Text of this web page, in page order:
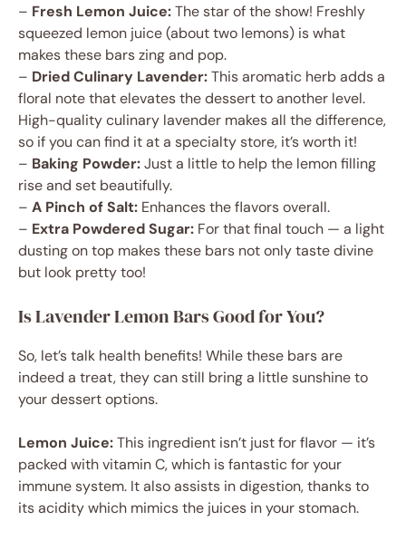
– Fresh Lemon Juice:The star of the show! Freshly
squeezed lemon juice (about two lemons) is what
makes these bars zing and pop.
– Dried Culinary Lavender:This aromatic herb adds a
floral note that elevates the dessert to another level.
High-quality culinary lavender makes all the difference,
so if you can find it at a specialty store, it’s worth it!
– Baking Powder:Just a little to help the lemon filling
rise and set beautifully.
– A Pinch of Salt: Enhances the flavors overall.
– Extra Powdered Sugar: For that final touch — a light
dusting on top makes these bars not only taste divine
but look pretty too!
Is Lavender Lemon Bars Good for You?
So, let’s talk health benefits! While these bars are
indeed a treat, they can still bring a little sunshine to
your dessert options.
Lemon Juice:This ingredient isn’t just for flavor — it’s
packed with vitamin C, which is fantastic for your
immune system. It also assists in digestion, thanks to
its acidity which mimics the juices in your stomach.